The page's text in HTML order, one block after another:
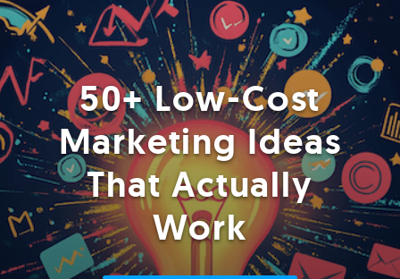
50+ Low-Cost
Marketing Ideas
That Actually
Work